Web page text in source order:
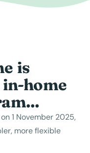
is
in-home
1 November 2025,
more flexible